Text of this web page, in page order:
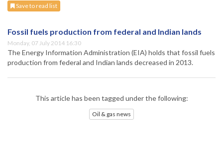
Save to read list
Fossil fuels production from federal and Indian lands
Monday, 07 July 2014 16:30
The Energy Information Administration (EIA) holds that fossil fuels
production from federal and Indian lands decreased in 2013.
This article has been tagged under the following:
Oil & gas news